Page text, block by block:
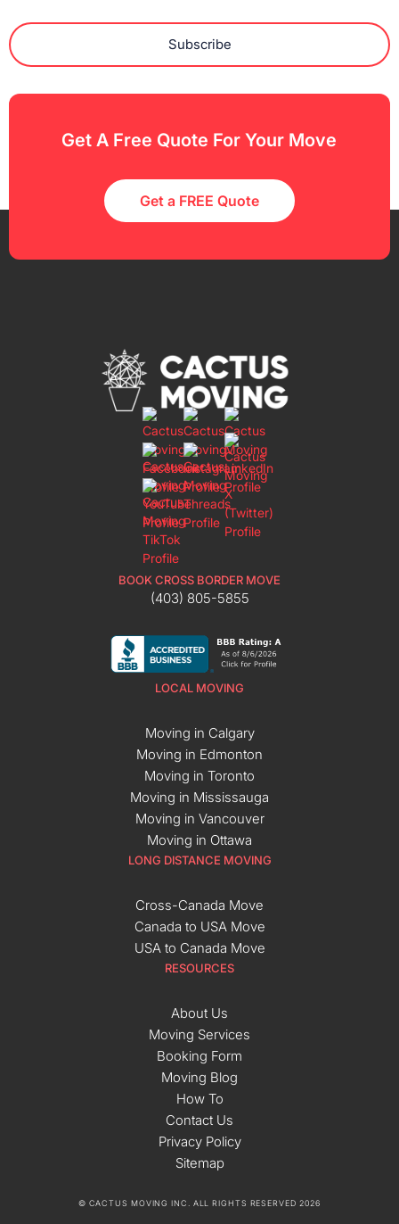
Subscribe
Get A Free Quote For Your Move
Get a FREE Quote
BOOK CROSS BORDER MOVE
(403) 805-5855
LOCAL MOVING
Moving in Calgary
Moving in Edmonton
Moving in Toronto
Moving in Mississauga
Moving in Vancouver
Moving in Ottawa
LONG DISTANCE MOVING
Cross-Canada Move
Canada to USA Move
USA to Canada Move
RESOURCES
About Us
Moving Services
Booking Form
Moving Blog
How To
Contact Us
Privacy Policy
Sitemap
© CACTUS MOVING INC. ALL RIGHTS RESERVED 2026